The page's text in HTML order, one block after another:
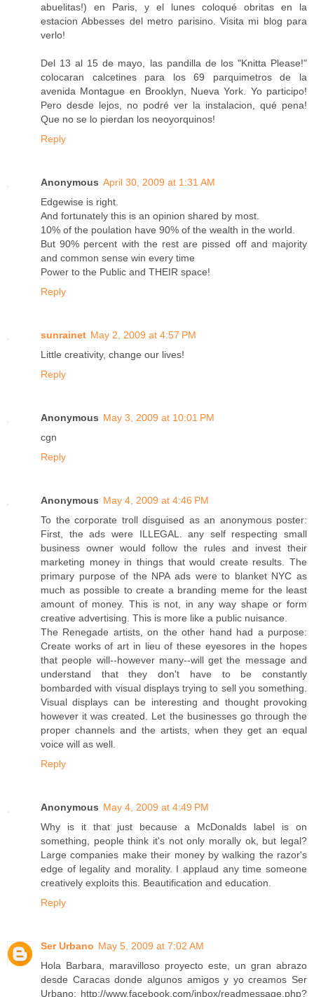
abuelitas!) en Paris, y el lunes coloqué obritas en la
estacion Abbesses del metro parisino. Visita mi blog para
verlo!
Del 13 al 15 de mayo, las pandilla de los "Knitta Please!"
colocaran calcetines para los 69 parquimetros de la
avenida Montague en Brooklyn, Nueva York. Yo participo!
Pero desde lejos, no podré ver la instalacion, qué pena!
Que no se lo pierdan los neoyorquinos!
Reply
Anonymous April 30, 2009 at 1:31 AM
Edgewise is right.
And fortunately this is an opinion shared by most.
10% of the poulation have 90% of the wealth in the world.
But 90% percent with the rest are pissed off and majority
and common sense win every time
Power to the Public and THEIR space!
Reply
sunrainet May 2, 2009 at 4:57 PM
Little creativity, change our lives!
Reply
Anonymous May 3, 2009 at 10:01 PM
cgn
Reply
Anonymous May 4, 2009 at 4:46 PM
To the corporate troll disguised as an anonymous poster:
First, the ads were ILLEGAL. any self respecting small
business owner would follow the rules and invest their
marketing money in things that would create results. The
primary purpose of the NPA ads were to blanket NYC as
much as possible to create a branding meme for the least
amount of money. This is not, in any way shape or form
creative advertising. This is more like a public nuisance.
The Renegade artists, on the other hand had a purpose:
Create works of art in lieu of these eyesores in the hopes
that people will--however many--will get the message and
understand that they don't have to be constantly
bombarded with visual displays trying to sell you something.
Visual displays can be interesting and thought provoking
however it was created. Let the businesses go through the
proper channels and the artists, when they get an equal
voice will as well.
Reply
Anonymous May 4, 2009 at 4:49 PM
Why is it that just because a McDonalds label is on
something, people think it's not only morally ok, but legal?
Large companies make their money by walking the razor's
edge of legality and morality. I applaud any time someone
creatively exploits this. Beautification and education.
Reply
Ser Urbano May 5, 2009 at 7:02 AM
Hola Barbara, maravilloso proyecto este, un gran abrazo
desde Caracas donde algunos amigos y yo creamos Ser
Urbano: http://www.facebook.com/inbox/readmessage.php?